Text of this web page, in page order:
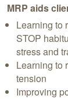
MRP aids
Learning to
STOP
stress and
Learning to
tension
Improving